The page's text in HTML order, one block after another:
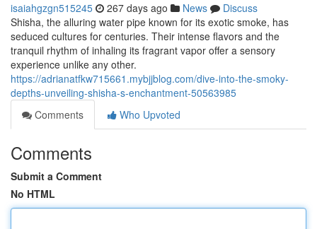
isaiahgzgn515245 267 days ago News
Discuss
Shisha, the alluring water pipe known for its exotic smoke, has
seduced cultures for centuries. Their intense flavors and the
tranquil rhythm of inhaling its fragrant vapor offer a sensory
experience unlike any other.
https://adrianatfkw715661.mybjjblog.com/dive-into-the-smoky-
depths-unveiling-shisha-s-enchantment-50563985
Comments
Who Upvoted
Comments
Submit a Comment
No HTML